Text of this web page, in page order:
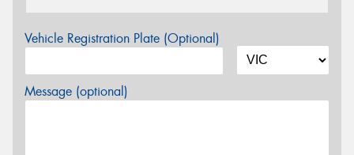
Vehicle Registration Plate (Optional)
Message (optional)